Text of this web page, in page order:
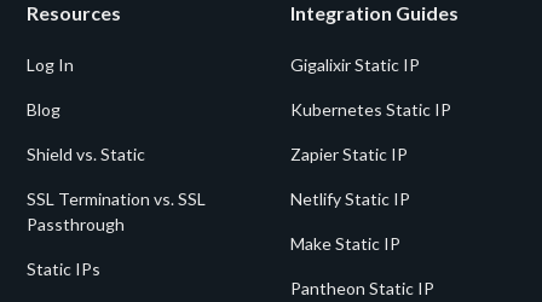
Resources
Log In
Blog
Shield vs. Static
SSL Termination vs. SSL
Passthrough
Static IPs
Integration Guides
Gigalixir Static IP
Kubernetes Static IP
Zapier Static IP
Netlify Static IP
Make Static IP
Pantheon Static IP